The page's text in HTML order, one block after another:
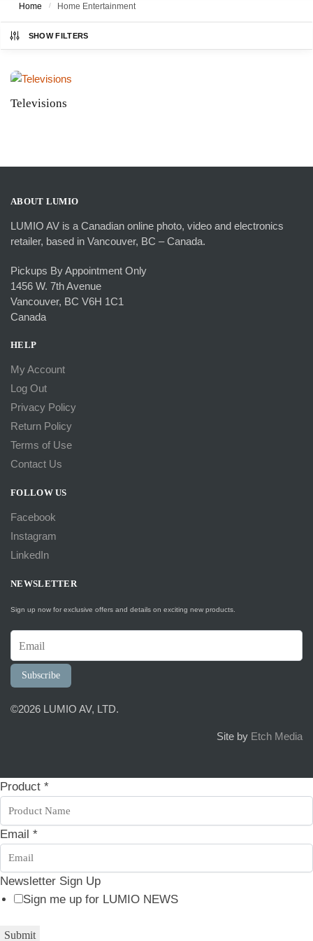
Home / Home Entertainment
SHOW FILTERS
Televisions
ABOUT LUMIO
LUMIO AV is a Canadian online photo, video and electronics
retailer, based in Vancouver, BC – Canada.
Pickups By Appointment Only
1456 W. 7th Avenue
Vancouver, BC V6H 1C1
Canada
HELP
My Account
Log Out
Privacy Policy
Return Policy
Terms of Use
Contact Us
FOLLOW US
Facebook
Instagram
LinkedIn
NEWSLETTER
Sign up now for exclusive offers and details on exciting new products.
Subscribe
©2026 LUMIO AV, LTD.
Site by Etch Media
Product *
Email *
E
m
Newsletter Sign Up
Sign me up for LUMIO NEWS
Submit